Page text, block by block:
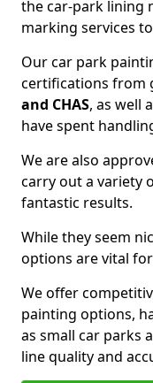
the car-park lining
marking services
Our car park
certifications from
and CHAS, as well
have spent
We are also
carry out a variety
fantastic results.
While they seem
options are vital
We offer
painting options,
as small car parks
line quality and